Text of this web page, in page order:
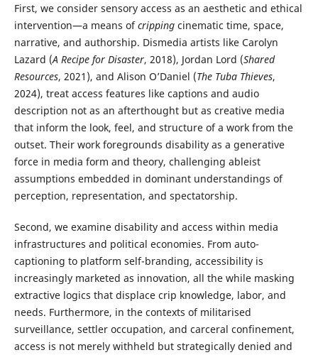
First, we consider sensory access as an aesthetic and ethical
intervention—a means ofcrippingcinematic time, space,
narrative, and authorship. Dismedia artists like Carolyn
Lazard (A Recipe for Disaster, 2018), Jordan Lord (Shared
Resources, 2021), and Alison O’Daniel (The Tuba Thieves,
2024), treat access features like captions and audio
description not as an afterthought but as creative media
that inform the look, feel, and structure of a work from the
outset. Their work foregrounds disability as a generative
force in media form and theory, challenging ableist
assumptions embedded in dominant understandings of
perception, representation, and spectatorship.
Second, we examine disability and access within media
infrastructures and political economies. From auto-
captioning to platform self-branding, accessibility is
increasingly marketed as innovation, all the while masking
extractive logics that displace crip knowledge, labor, and
needs. Furthermore, in the contexts of militarised
surveillance, settler occupation, and carceral confinement,
access is not merely withheld but strategically denied and